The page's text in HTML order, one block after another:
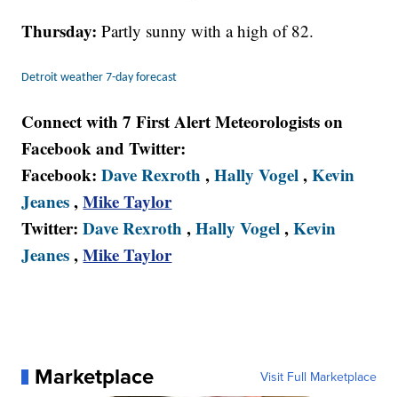
Thursday:Partly sunny with a high of 82.
Detroit weather 7-day forecast
Connect with 7 First Alert Meteorologists on
Facebook and Twitter:
Facebook:Dave Rexroth ,Hally Vogel,Kevin
Jeanes,Mike Taylor
Twitter:Dave Rexroth ,Hally Vogel,Kevin
Jeanes,Mike Taylor
Marketplace Visit Full Marketplace